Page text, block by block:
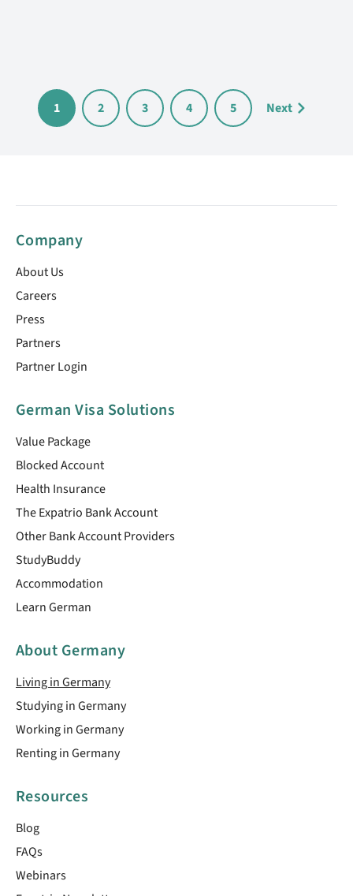
1 2 3 4 5 Next
Company
About Us
Careers
Press
Partners
Partner Login
German Visa Solutions
Value Package
Blocked Account
Health Insurance
The Expatrio Bank Account
Other Bank Account Providers
StudyBuddy
Accommodation
Learn German
About Germany
Living in Germany
Studying in Germany
Working in Germany
Renting in Germany
Resources
Blog
FAQs
Webinars